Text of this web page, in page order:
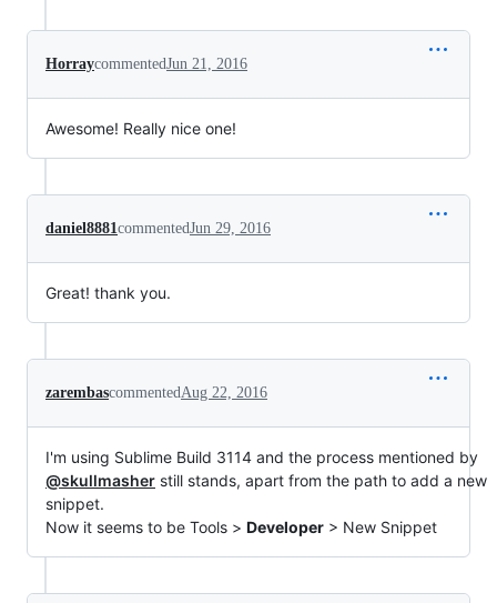
HorraycommentedJun 21, 2016
Awesome! Really nice one!
daniel8881commentedJun 29, 2016
Great! thank you.
zarembascommentedAug 22, 2016
I'm using Sublime Build 3114 and the process mentioned by
@skullmasher still stands, apart from the path to add a new
snippet.
Now it seems to be Tools > Developer > New Snippet